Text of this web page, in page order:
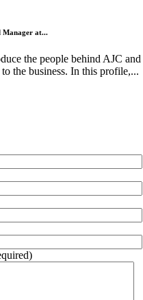
Manager at...
the people behind AJC and
the business. In this profile,...